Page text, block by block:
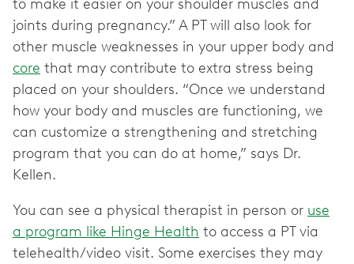
to make it easier on your shoulder muscles and
joints during pregnancy.” A PT will also look for
other muscle weaknesses in your upper body and
core that may contribute to extra stress being
placed on your shoulders. “Once we understand
how your body and muscles are functioning, we
can customize a strengthening and stretching
program that you can do at home,” says Dr.
Kellen.
You can see a physical therapist in person or use
a program like Hinge Health to access a PT via
telehealth/video visit. Some exercises they may